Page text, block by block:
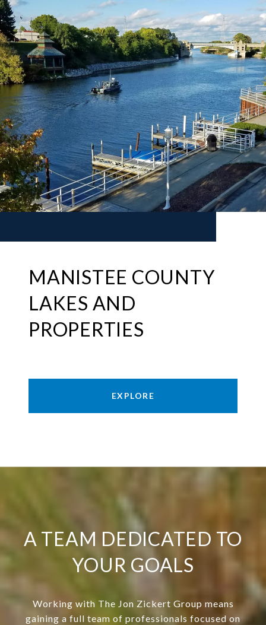
MANISTEE COUNTY
LAKES AND
PROPERTIES
EXPLORE
A TEAM DEDICATED TO
YOUR GOALS
Working with The Jon Zickert Group means
gaining a full team of professionals focused on